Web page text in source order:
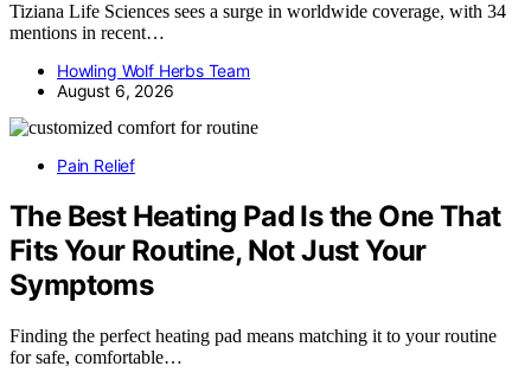
Tiziana Life Sciences sees a surge in worldwide coverage, with 34
mentions in recent…
Howling Wolf Herbs Team
August 6, 2026
Pain Relief
The Best Heating Pad Is the One That
Fits Your Routine, Not Just Your
Symptoms
Finding the perfect heating pad means matching it to your routine
for safe, comfortable…